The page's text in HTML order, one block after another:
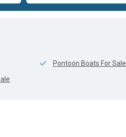
Pontoon Boats For Sale